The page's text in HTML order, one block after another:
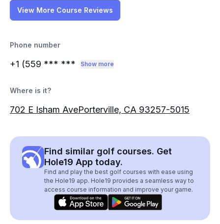
View More Course Reviews
Phone number
+1 (559 *** *** Show more
Where is it?
702 E Isham AvePorterville, CA 93257-5015
Find similar golf courses. Get
Hole19 App today.
Find and play the best golf courses with ease using
the Hole19 app. Hole19 provides a seamless way to
access course information and improve your game.